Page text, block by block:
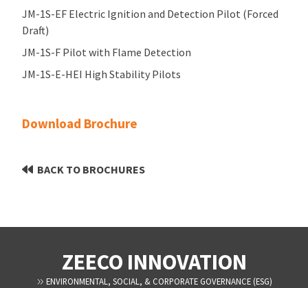
JM-1S-EF Electric Ignition and Detection Pilot (Forced
Draft)
JM-1S-F Pilot with Flame Detection
JM-1S-E-HEI High Stability Pilots
Download Brochure
BACK TO BROCHURES
ZEECO INNOVATION
ENVIRONMENTAL, SOCIAL, & CORPORATE GOVERNANCE (ESG)